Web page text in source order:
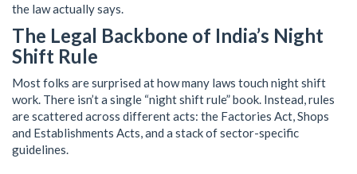
the law actually says.
The Legal Backbone of India’s Night
Shift Rule
Most folks are surprised at how many laws touch night shift
work. There isn’t a single “night shift rule” book. Instead, rules
are scattered across different acts: the Factories Act, Shops
and Establishments Acts, and a stack of sector-specific
guidelines.